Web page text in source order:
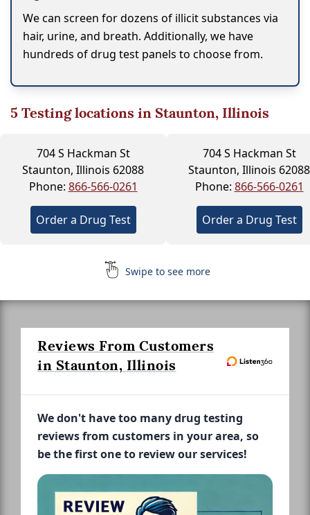
We can screen for dozens of illicit substances via
hair, urine, and breath. Additionally, we have
hundreds of drug test panels to choose from.
5Testing locations in Staunton, Illinois
704 S Hackman St
Staunton, Illinois 62088
Phone: 866-566-0261
Order a Drug Test
704 S Hackman St
Staunton, Illinois 62088
Phone: 866-566-0261
Order a Drug Test
Swipe to see more
Reviews From Customers
in Staunton, Illinois
We don't have too many drug testing
reviews from customers in your area, so
be the first one to review our services!